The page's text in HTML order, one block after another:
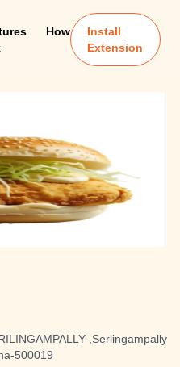
How
Install
Extension
,Serlingampally
500019